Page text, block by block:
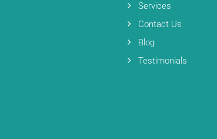
Services
Contact Us
Blog
Testimonials